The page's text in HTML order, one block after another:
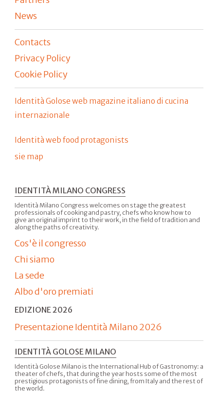
News
Contacts
Privacy Policy
Cookie Policy
Identità Golose web magazine italiano di cucina
internazionale
Identità web food protagonists
sie map
IDENTITÀ MILANO CONGRESS
Identità Milano Congress welcomes on stage the greatest
professionals of cooking and pastry, chefs who know how to
give an original imprint to their work, in the field of tradition and
along the paths of creativity.
Cos'è il congresso
Chi siamo
La sede
Albo d'oro premiati
EDIZIONE 2026
Presentazione Identità Milano 2026
IDENTITÀ GOLOSE MILANO
Identità Golose Milano is the International Hub of Gastronomy: a
theater of chefs, that during the year hosts some of the most
prestigious protagonists of fine dining, from Italy and the rest of
the world.